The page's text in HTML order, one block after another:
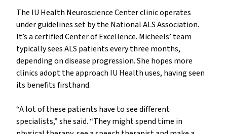
The IU Health Neuroscience Center clinic operates
under guidelines set by the National ALS Association.
It’s a certified Center of Excellence. Micheels’ team
typically sees ALS patients every three months,
depending on disease progression. She hopes more
clinics adopt the approach IU Health uses, having seen
its benefits firsthand.
“A lot of these patients have to see different
specialists,” she said. “They might spend time in